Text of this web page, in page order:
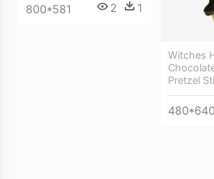
Witches
Pretzel
480*640
800*581 2 1